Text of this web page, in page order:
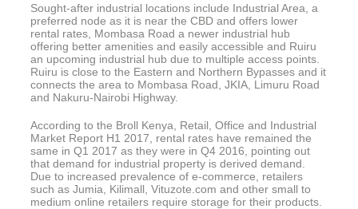
Sought-after industrial locations include Industrial Area, a
preferred node as it is near the CBD and offers lower
rental rates, Mombasa Road a newer industrial hub
offering better amenities and easily accessible and Ruiru
an upcoming industrial hub due to multiple access points.
Ruiru is close to the Eastern and Northern Bypasses and it
connects the area to Mombasa Road, JKIA, Limuru Road
and Nakuru-Nairobi Highway.
According to the Broll Kenya, Retail, Office and Industrial
Market Report H1 2017, rental rates have remained the
same in Q1 2017 as they were in Q4 2016, pointing out
that demand for industrial property is derived demand.
Due to increased prevalence of e-commerce, retailers
such as Jumia, Kilimall, Vituzote.com and other small to
medium online retailers require storage for their products.